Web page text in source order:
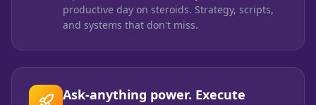
productive day on steroids. Strategy, scripts,
and systems that don't miss.
Ask-anything power. Execute